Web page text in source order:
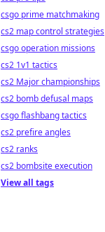
csgo prime matchmaking
cs2 map control strategies
csgo operation missions
cs2 1v1 tactics
cs2 Major championships
cs2 bomb defusal maps
csgo flashbang tactics
cs2 prefire angles
cs2 ranks
cs2 bombsite execution
View all tags